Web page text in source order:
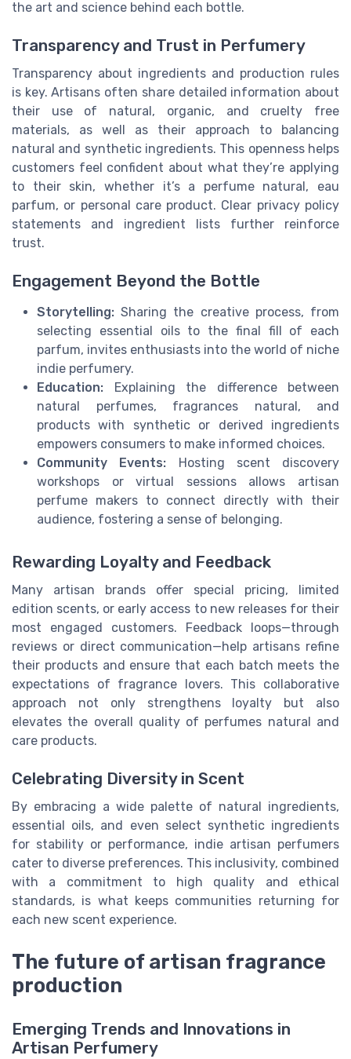
the art and science behind each bottle.
Transparency and Trust in Perfumery
Transparency about ingredients and production rules
is key. Artisans often share detailed information about
their use of natural, organic, and cruelty free
materials, as well as their approach to balancing
natural and synthetic ingredients. This openness helps
customers feel confident about what they’re applying
to their skin, whether it’s a perfume natural, eau
parfum, or personal care product. Clear privacy policy
statements and ingredient lists further reinforce
trust.
Engagement Beyond the Bottle
Storytelling: Sharing the creative process, from
selecting essential oils to the final fill of each
parfum, invites enthusiasts into the world of niche
indie perfumery.
Education: Explaining the difference between
natural perfumes, fragrances natural, and
products with synthetic or derived ingredients
empowers consumers to make informed choices.
Community Events: Hosting scent discovery
workshops or virtual sessions allows artisan
perfume makers to connect directly with their
audience, fostering a sense of belonging.
Rewarding Loyalty and Feedback
Many artisan brands offer special pricing, limited
edition scents, or early access to new releases for their
most engaged customers. Feedback loops—through
reviews or direct communication—help artisans refine
their products and ensure that each batch meets the
expectations of fragrance lovers. This collaborative
approach not only strengthens loyalty but also
elevates the overall quality of perfumes natural and
care products.
Celebrating Diversity in Scent
By embracing a wide palette of natural ingredients,
essential oils, and even select synthetic ingredients
for stability or performance, indie artisan perfumers
cater to diverse preferences. This inclusivity, combined
with a commitment to high quality and ethical
standards, is what keeps communities returning for
each new scent experience.
The future of artisan fragrance
production
Emerging Trends and Innovations in
Artisan Perfumery